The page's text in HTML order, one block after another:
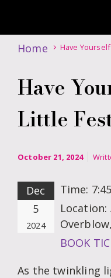
Home Have
Have
Little
October 21, 2024
Dec
5
2024
Time:
Location:
BOOK
As the twinkling